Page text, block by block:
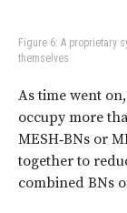
Figure 6: A proprietary
themselves
As time went
occupy more
MESH‑BNs or
together to
combined BNs